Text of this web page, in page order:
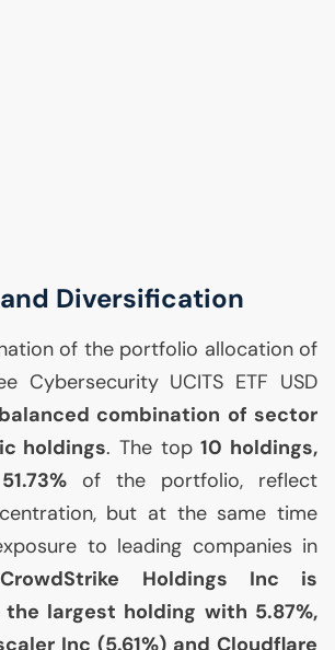
Diversification
of the portfolio allocation of
Cybersecurity UCITS ETF USD
balanced combination of sector
holdings. The top10 holdings,
of the portfolio, reflect
but at the same time
to leading companies in
CrowdStrike Holdings Inc is
largest holding with 5.87%,
Inc (5.61%) and Cloudflare